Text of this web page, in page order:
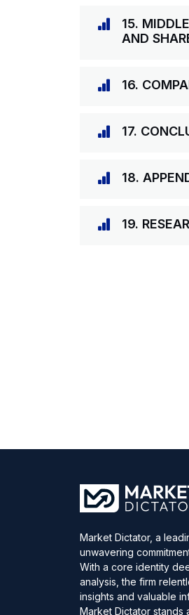
15.
AND
16.
17.
18.
19.
Market Dictator, a
unwavering
With a core identity
analysis, the firm
insights and valuable
Market Dictator